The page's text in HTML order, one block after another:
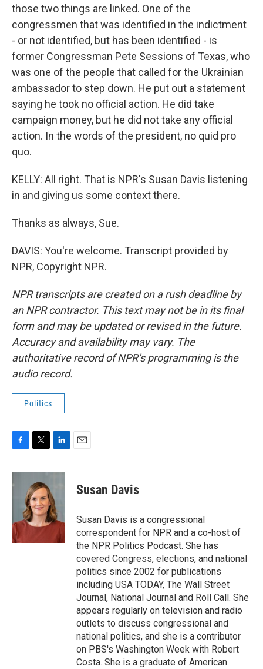
those two things are linked. One of the
congressmen that was identified in the indictment
- or not identified, but has been identified - is
former Congressman Pete Sessions of Texas, who
was one of the people that called for the Ukrainian
ambassador to step down. He put out a statement
saying he took no official action. He did take
campaign money, but he did not take any official
action. In the words of the president, no quid pro
quo.
KELLY: All right. That is NPR's Susan Davis listening
in and giving us some context there.
Thanks as always, Sue.
DAVIS: You're welcome. Transcript provided by
NPR, Copyright NPR.
NPR transcripts are created on a rush deadline by
an NPR contractor. This text may not be in its final
form and may be updated or revised in the future.
Accuracy and availability may vary. The
authoritative record of NPR’s programming is the
audio record.
Politics
c
e
k
i
t
t
e
r
n
e
d
I
n
Susan Davis
Susan Davis is a congressional
correspondent for NPR and a co-host of
the NPR Politics Podcast. She has
covered Congress, elections, and national
politics since 2002 for publications
including USA TODAY, The Wall Street
Journal, National Journal and Roll Call. She
appears regularly on television and radio
outlets to discuss congressional and
national politics, and she is a contributor
on PBS's Washington Week with Robert
Costa. She is a graduate of American